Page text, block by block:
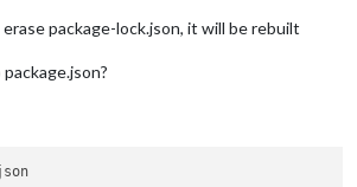
erase package-lock.json, it will be rebuilt